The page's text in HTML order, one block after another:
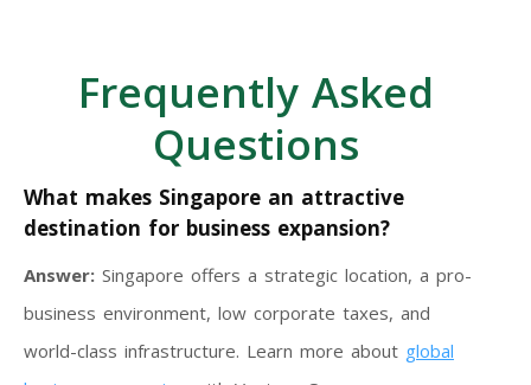
Frequently Asked
Questions
What makes Singapore an attractive
destination for business expansion?
Answer: Singapore offers a strategic location, a pro-
business environment, low corporate taxes, and
world-class infrastructure. Learn more about global